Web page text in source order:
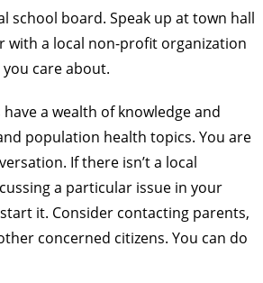
school board. Speak up at town hall
with a local non-profit organization
care about.
a wealth of knowledge and
population health topics. You are
If there isn’t a local
a particular issue in your
it. Consider contacting parents,
concerned citizens. You can do